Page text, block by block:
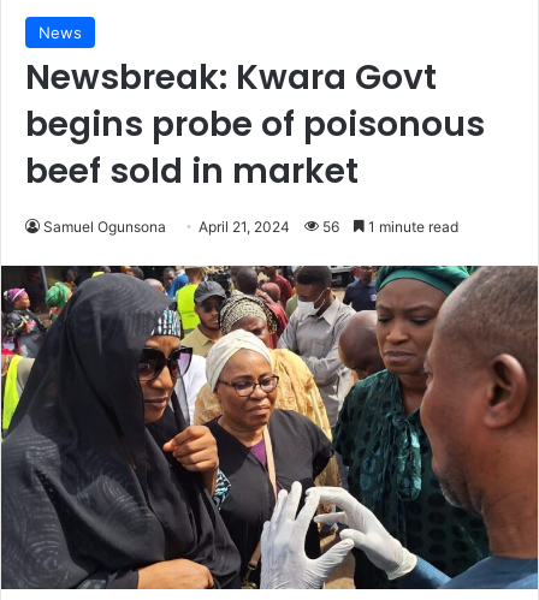
News
Newsbreak: Kwara Govt
begins probe of poisonous
beef sold in market
Samuel Ogunsona April 21, 2024 56 1 minute read